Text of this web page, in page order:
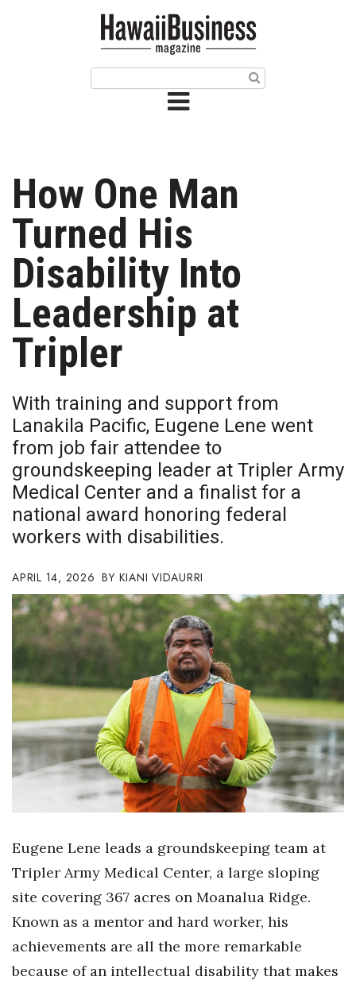
Issue Archives
Article Categories
Agriculture
Arts & Culture
Biz Advice from Experts
Boss Survey
Career Growth
Change Reports
Community & Economy
Construction
Entrepreneurship
Finance
Government & Civics
Health & Wellness
Human Resources
Industry Outlook
Kamehameha Schools
Leadership
How One Man
Turned His
Disability Into
Leadership at
Tripler
With training and support from
Lanakila Pacific, Eugene Lene went
from job fair attendee to
groundskeeping leader at Tripler Army
Medical Center and a finalist for a
national award honoring federal
workers with disabilities.
APRIL 14, 2026 KIANI VIDAURRI
Eugene Lene leads a groundskeeping team at
Tripler Army Medical Center, a large sloping
site covering 367 acres on Moanalua Ridge.
Known as a mentor and hard worker, his
achievements are all the more remarkable
because of an intellectual disability that makes